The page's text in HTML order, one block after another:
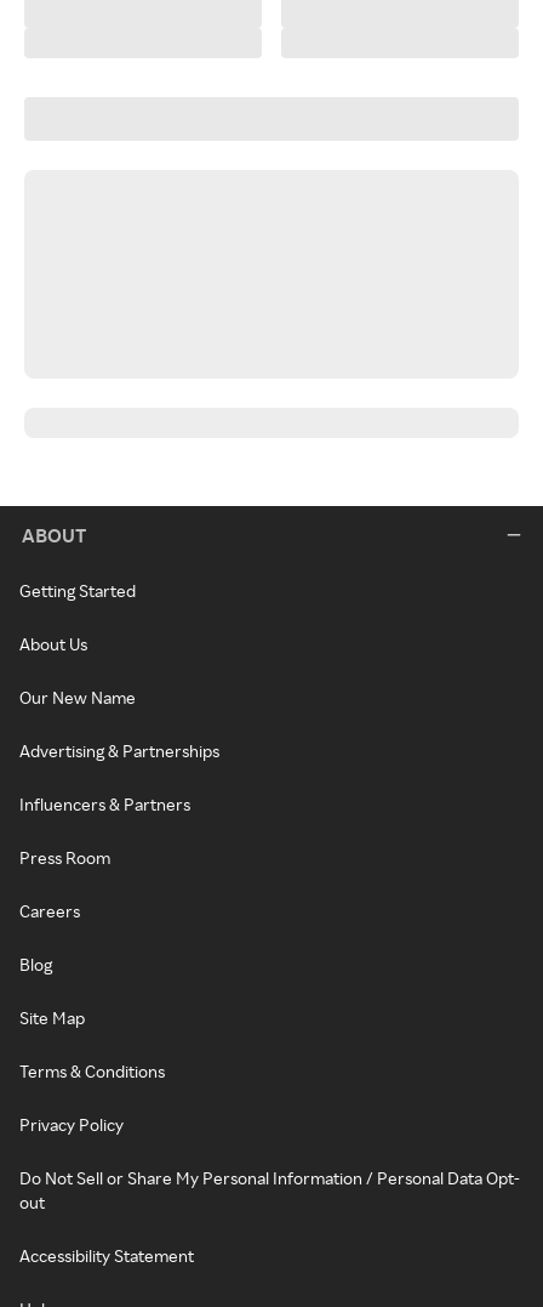
ABOUT
Getting Started
About Us
Our New Name
Advertising & Partnerships
Influencers & Partners
Press Room
Careers
Blog
Site Map
Terms & Conditions
Privacy Policy
Do Not Sell or Share My Personal Information / Personal Data Opt-
out
Accessibility Statement